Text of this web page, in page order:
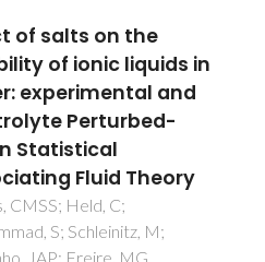
of an active
by self-buffering
a green
for enzymatic
BS; Taha, M; Lee, MJ